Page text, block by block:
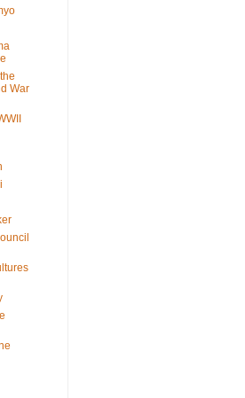
War